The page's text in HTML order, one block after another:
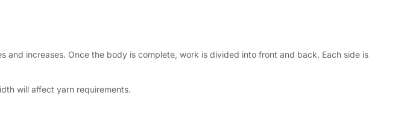
increases. Once the body is complete, work is divided into front and back. Each side is
will affect yarn requirements.